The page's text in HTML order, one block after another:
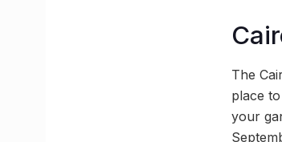
The
place
your